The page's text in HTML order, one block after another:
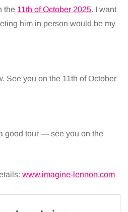
the 11th of October 2025. I want
him in person would be my
See you on the 11th of October
good tour — see you on the
www.imagine-lennon.com